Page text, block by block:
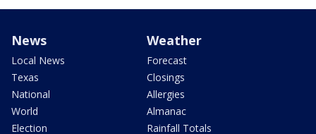
News
Local News
Texas
National
World
Election
Weather
Forecast
Closings
Allergies
Almanac
Rainfall Totals